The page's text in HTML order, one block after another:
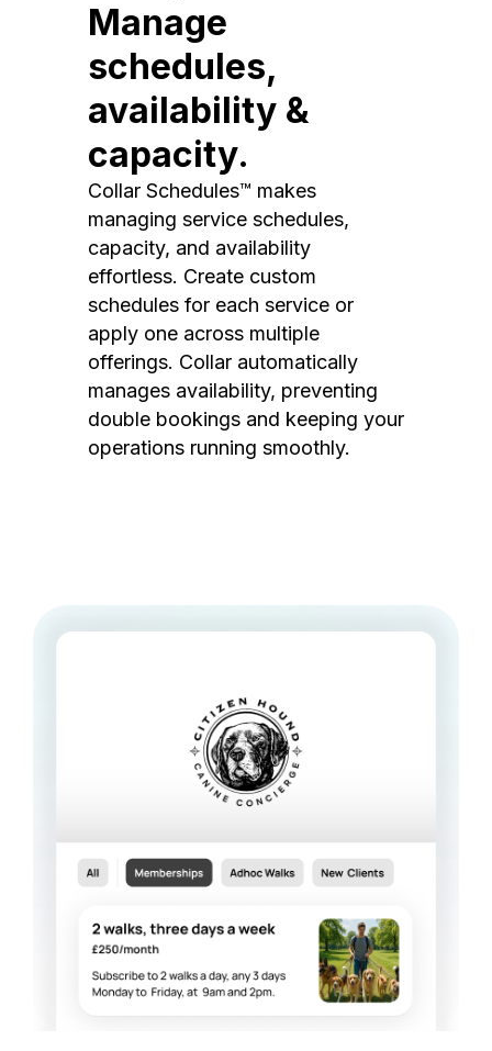
Manage
schedules,
availability &
capacity.
Collar Schedules™ makes
managing service schedules,
capacity, and availability
effortless. Create custom
schedules for each service or
apply one across multiple
offerings. Collar automatically
manages availability, preventing
double bookings and keeping your
operations running smoothly.